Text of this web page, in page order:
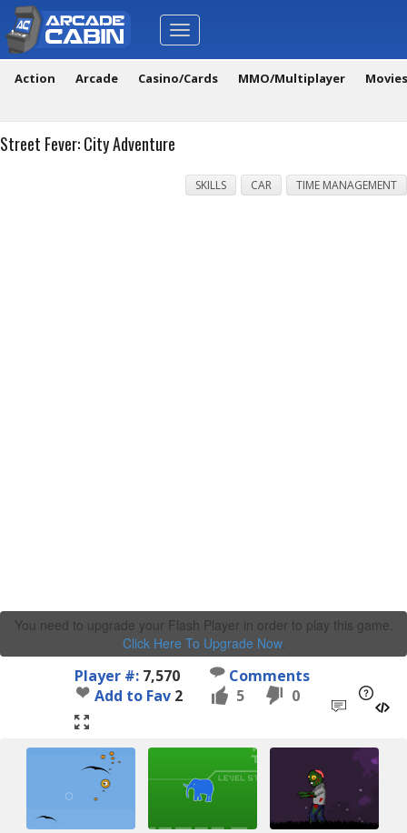
Toggle
navigation
Action Arcade Casino/Cards MMO/Multiplayer
Street Fever: City Adventure
SKILLS CAR TIME MANAGEMENT
You need to upgrade your Flash Player in order to play this game.
Click Here To Upgrade Now.
Player #: 7,570
Comments
Add to Fav 2 5 0